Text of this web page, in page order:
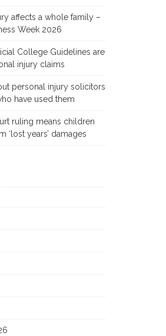
affects a whole family –
Week 2026
College Guidelines are
injury claims
personal injury solicitors
have used them
ruling means children
‘lost years’ damages